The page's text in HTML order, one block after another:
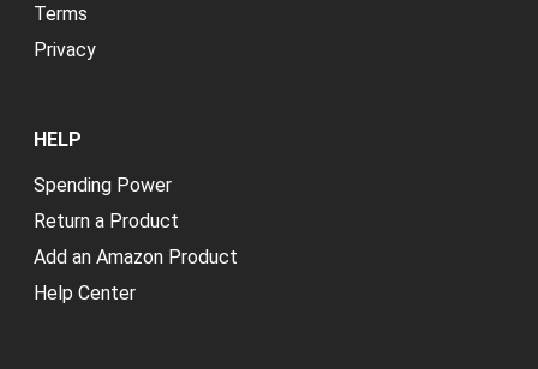
Terms
Privacy
HELP
Spending Power
Return a Product
Add an Amazon Product
Help Center